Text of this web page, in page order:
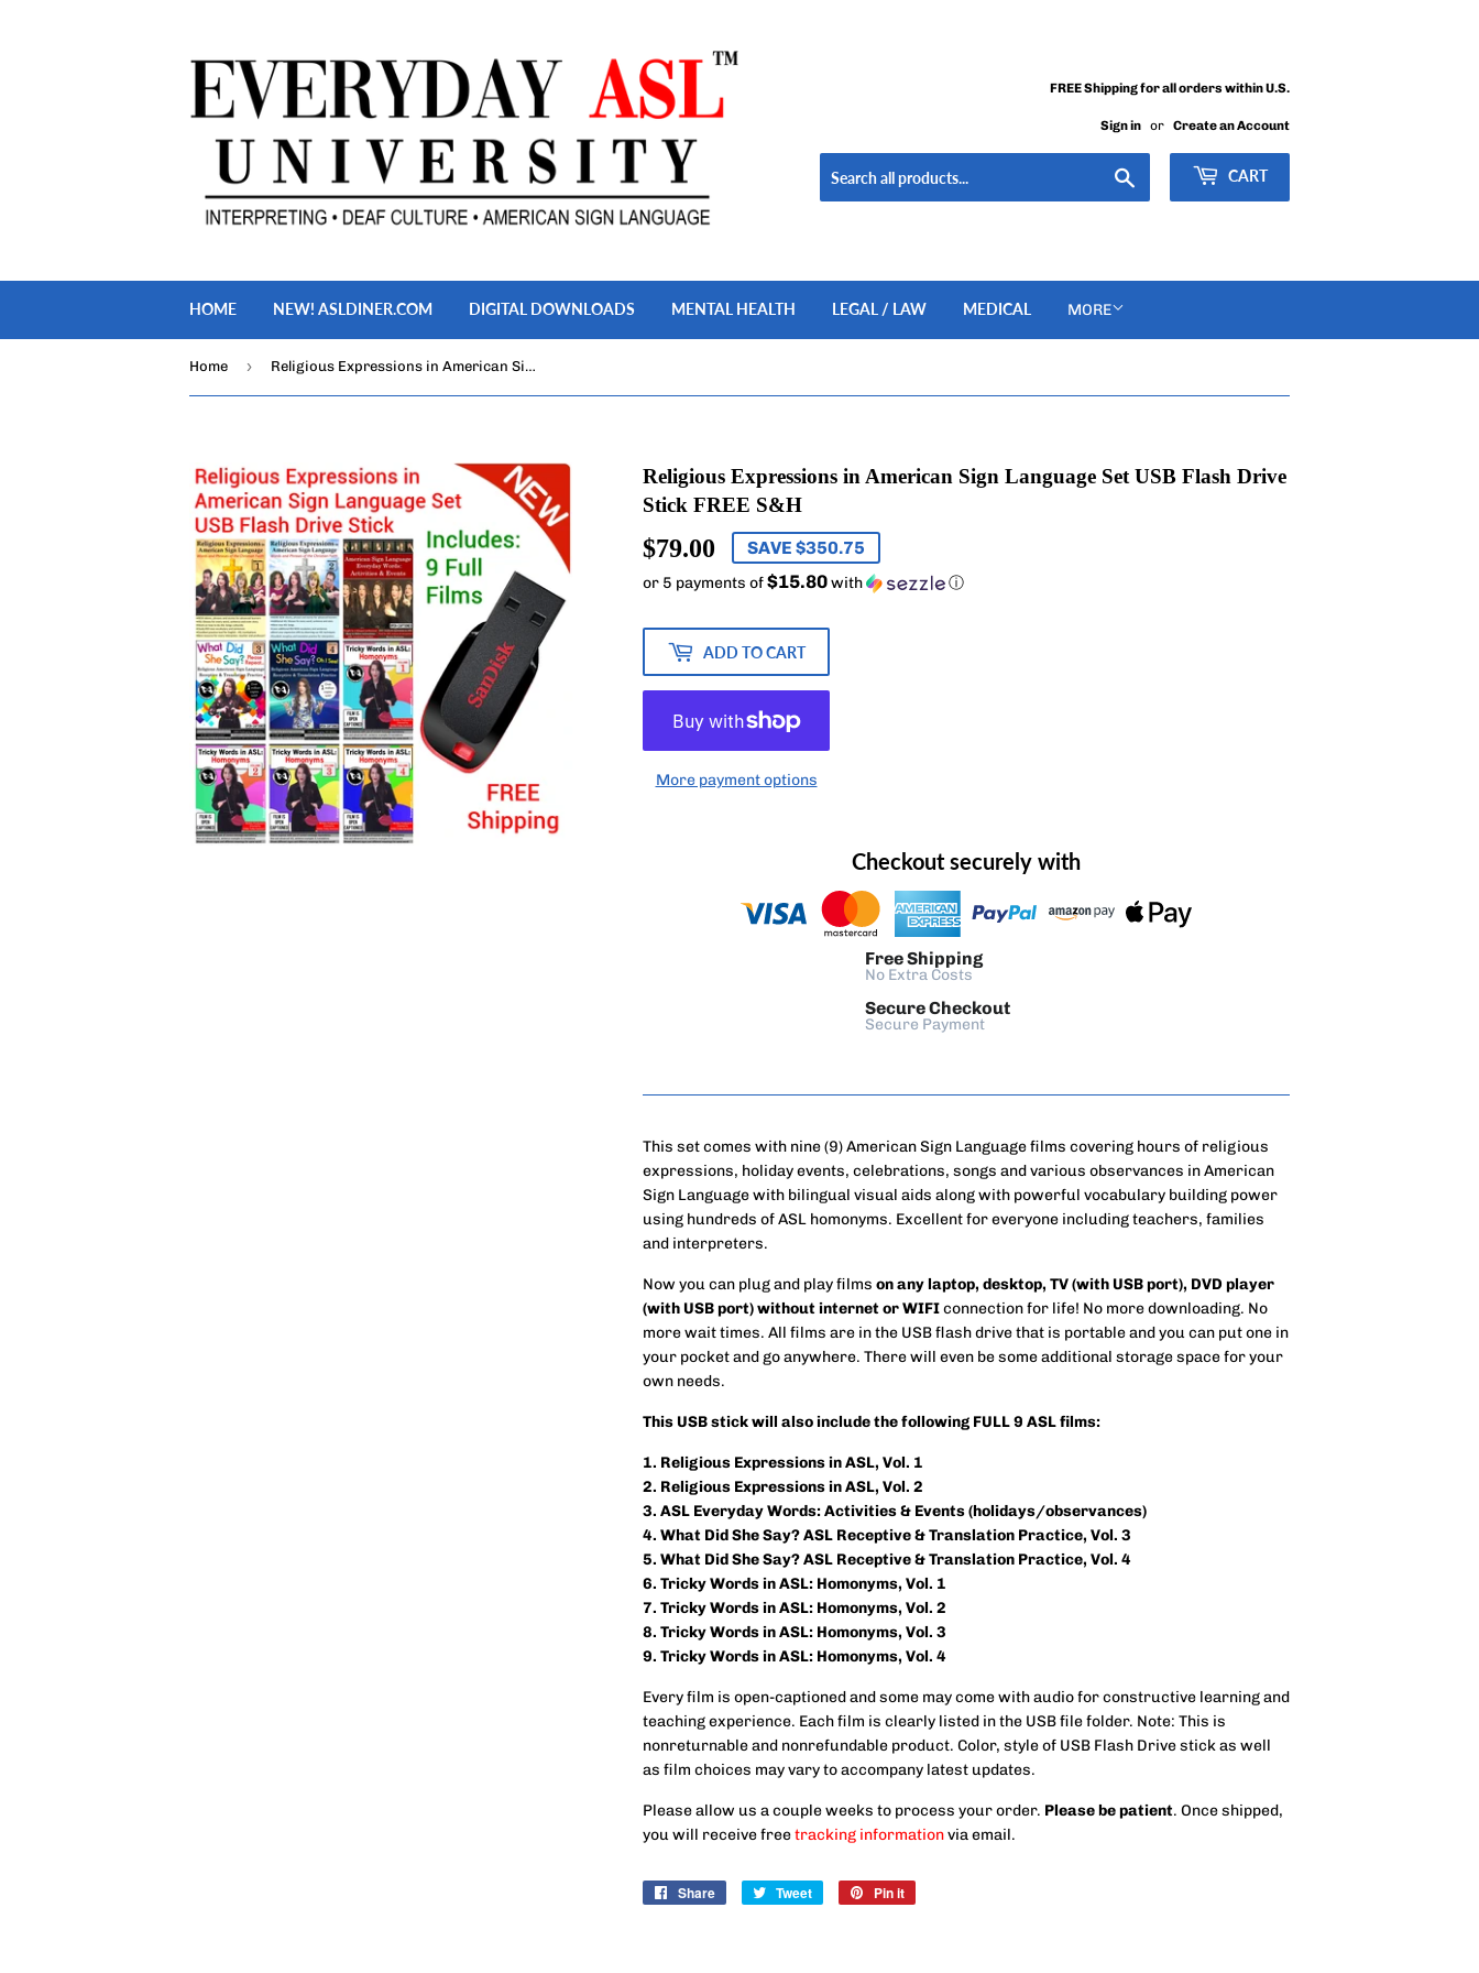
FREE Shipping for all orders within U.S.
Sign in or Create an Account
CART
HOME NEW! ASLDINER.COM DIGITAL DOWNLOADS MENTAL HEALTH LEGAL / LAW MEDICAL MORE
Home › Religious Expressions in American Sign Language Set USB Flash Drive Stick FREE S&H
Religious Expressions in American Sign Language Set USB Flash Drive
Stick FREE S&H
$79.00 $79.00
SAVE $350.75
or 5 payments of$15.80with ⓘ
ADD TO CART
More payment options
Checkout securely with
Free Shipping
No Extra Costs
Secure Checkout
Secure Payment
This set comes with nine (9) American Sign Language films covering hours of religious
expressions, holiday events, celebrations, songs and various observances in American
Sign Language with bilingual visual aids along with powerful vocabulary building power
using hundreds of ASL homonyms. Excellent for everyone including teachers, families
and interpreters.
Now you can plug and play films on any laptop, desktop, TV (with USB port), DVD player
(with USB port) without internet or WIFIconnection for life! No more downloading. No
more wait times. All films are in the USB flash drive that is portable and you can put one in
your pocket and go anywhere. There will even be some additional storage space for your
own needs.
This USB stick will also include the following FULL 9 ASL films:
1. Religious Expressions in ASL, Vol. 1
2. Religious Expressions in ASL, Vol. 2
3. ASL Everyday Words: Activities & Events (holidays/observances)
4. What Did She Say? ASL Receptive & Translation Practice, Vol. 3
5. What Did She Say? ASL Receptive & Translation Practice, Vol. 4
6. Tricky Words in ASL: Homonyms, Vol. 1
7. Tricky Words in ASL: Homonyms, Vol. 2
8. Tricky Words in ASL: Homonyms, Vol. 3
9. Tricky Words in ASL: Homonyms, Vol. 4
Every film is open-captioned and some may come with audio for constructive learning and
teaching experience. Each film is clearly listed in the USB file folder. Note: This is
nonreturnable and nonrefundable product. Color, style of USB Flash Drive stick as well
as film choices may vary to accompany latest updates.
Please allow us a couple weeks to process your order. Please be patient. Once shipped,
you will receive freetracking informationvia email.
Share
Share
Tweet
Tweet
Pin it